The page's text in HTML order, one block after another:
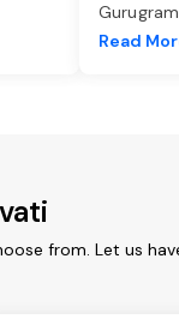
Read
from. Let us